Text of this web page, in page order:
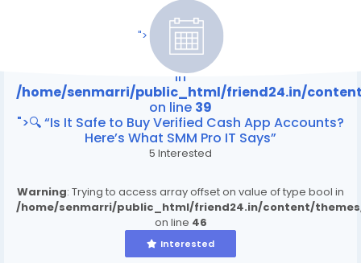
">
/home/senmarri/public_html/friend24.in/content/
on line39
: Attempt to read property "value" on null
in
/home/senmarri/public_html/friend24.in/
on line 39
">🔍 “Is It Safe to Buy Verified Cash App Accounts?
Here’s What SMM Pro IT Says”
5 Interested
Warning: Trying to access array offset on value of type bool in
/home/senmarri/public_html/friend24.in/content/
on line 46
Interested